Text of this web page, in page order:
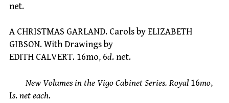
net.
A CHRISTMAS GARLAND. Carols by ELIZABETH
GIBSON. With Drawings by
EDITH CALVERT. 16mo, 6d. net.
New Volumes in the Vigo Cabinet Series. Royal 16mo,
Is.net each.